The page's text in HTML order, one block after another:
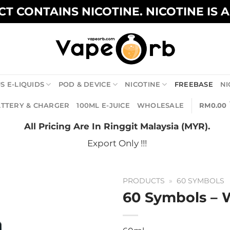
CONTAINS NICOTINE. NICOTINE IS
E-LIQUIDS POD & DEVICE NICOTINE FREEBASE
& CHARGER 100ML E-JUICE WHOLESALE RM0.00
All Pricing Are In Ringgit Malaysia (MYR).
Export Only !!!
PRODUCTS » 60 SYMBOLS
60 Symbols –